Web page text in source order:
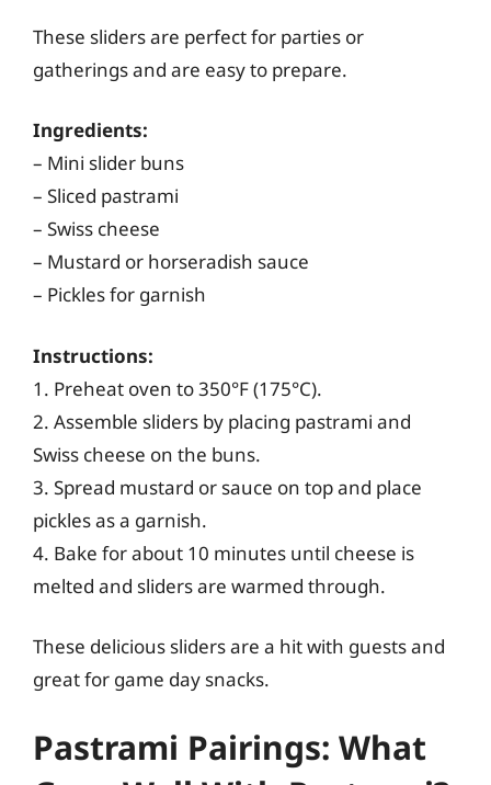
These sliders are perfect for parties or
gatherings and are easy to prepare.
Ingredients:
– Mini slider buns
– Sliced pastrami
– Swiss cheese
– Mustard or horseradish sauce
– Pickles for garnish
Instructions:
1. Preheat oven to 350°F (175°C).
2. Assemble sliders by placing pastrami and
Swiss cheese on the buns.
3. Spread mustard or sauce on top and place
pickles as a garnish.
4. Bake for about 10 minutes until cheese is
melted and sliders are warmed through.
These delicious sliders are a hit with guests and
great for game day snacks.
Pastrami Pairings: What